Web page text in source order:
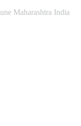
Maharashtra India